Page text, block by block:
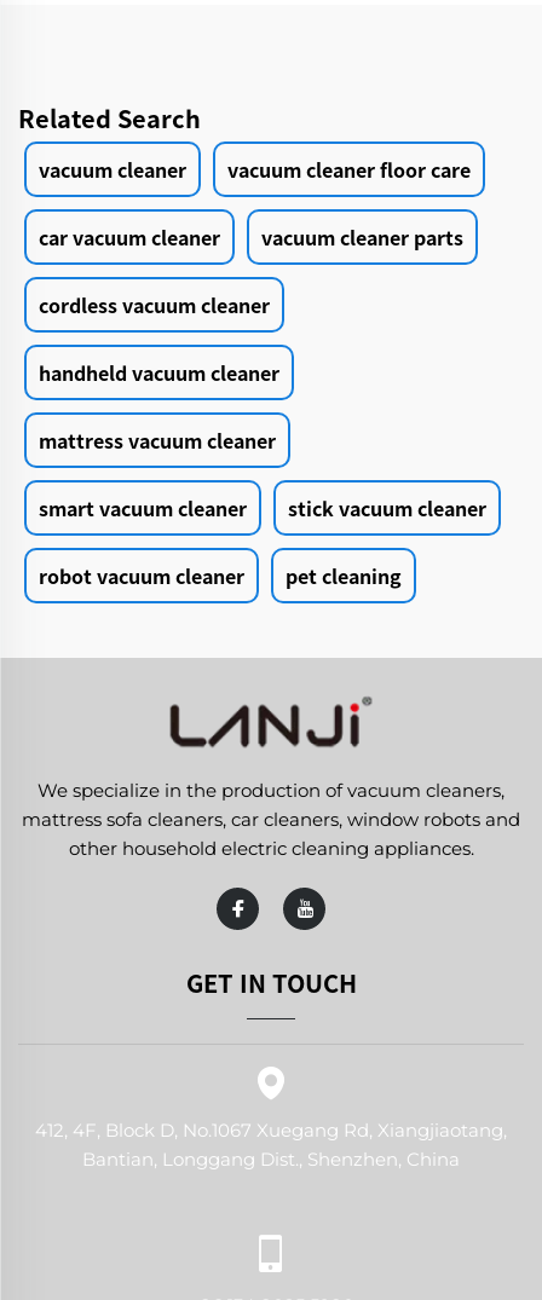
Related Search
vacuum cleaner vacuum cleaner floor care
car vacuum cleaner vacuum cleaner parts
cordless vacuum cleaner
handheld vacuum cleaner
mattress vacuum cleaner
smart vacuum cleaner stick vacuum cleaner
robot vacuum cleaner pet cleaning
We specialize in the production of vacuum cleaners,
mattress sofa cleaners, car cleaners, window robots and
other household electric cleaning appliances.
GET IN TOUCH
412, 4F, Block D, No.1067 Xuegang Rd, Xiangjiaotang,
Bantian, Longgang Dist., Shenzhen, China